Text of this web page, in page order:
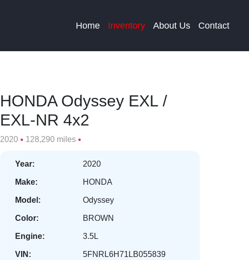
Home Inventory About Us Contact
HONDA Odyssey EXL /
EXL-NR 4x2
2020 128,290 miles
Year: 2020
Make: HONDA
Model: Odyssey
Color: BROWN
Engine: 3.5L
VIN: 5FNRL6H71LB055839